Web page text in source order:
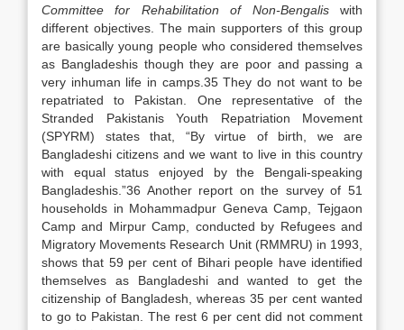
Committee for Rehabilitation of Non-Bengalis with
different objectives. The main supporters of this group
are basically young people who considered themselves
as Bangladeshis though they are poor and passing a
very inhuman life in camps.35 They do not want to be
repatriated to Pakistan. One representative of the
Stranded Pakistanis Youth Repatriation Movement
(SPYRM) states that, “By virtue of birth, we are
Bangladeshi citizens and we want to live in this country
with equal status enjoyed by the Bengali-speaking
Bangladeshis.”36 Another report on the survey of 51
households in Mohammadpur Geneva Camp, Tejgaon
Camp and Mirpur Camp, conducted by Refugees and
Migratory Movements Research Unit (RMMRU) in 1993,
shows that 59 per cent of Bihari people have identified
themselves as Bangladeshi and wanted to get the
citizenship of Bangladesh, whereas 35 per cent wanted
to go to Pakistan. The rest 6 per cent did not comment